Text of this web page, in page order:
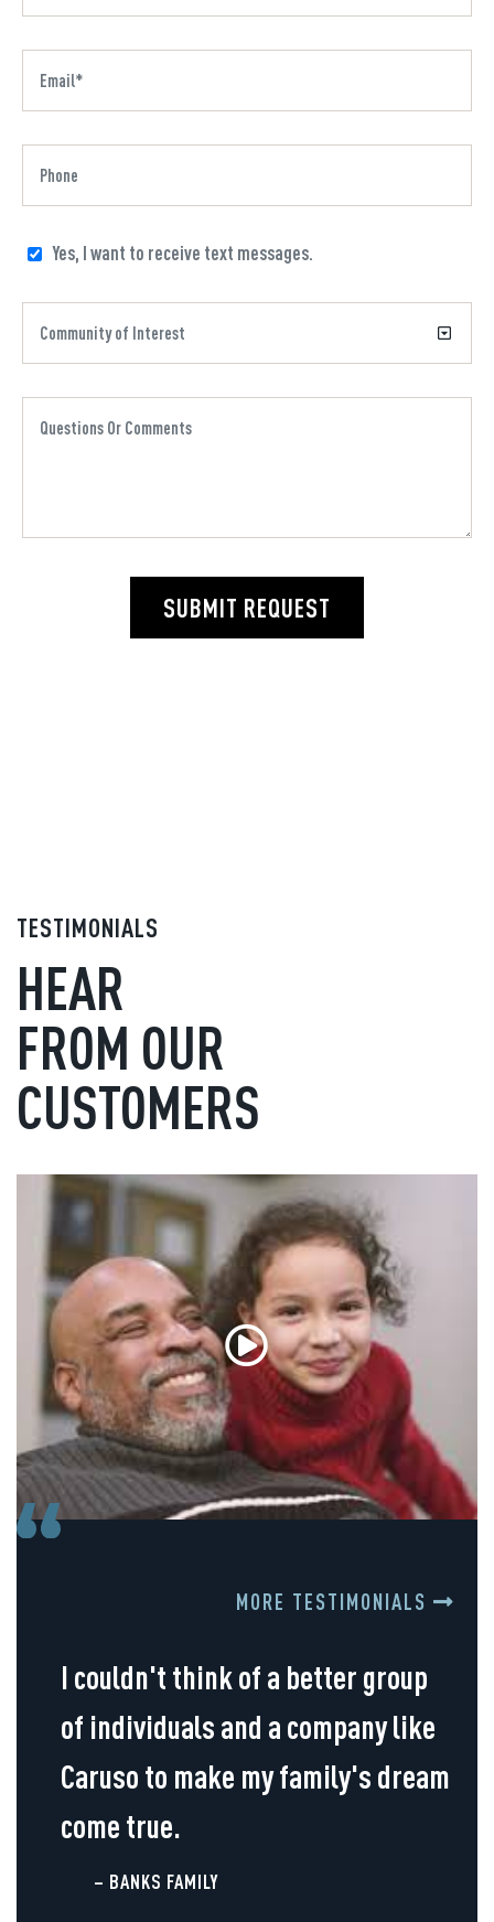
Yes, I want to receive text messages.
SUBMIT REQUEST
TESTIMONIALS
HEAR
FROM OUR
CUSTOMERS
MORE TESTIMONIALS
I couldn't think of a better group
of individuals and a company like
Caruso to make my family's dream
come true.
– BANKS FAMILY